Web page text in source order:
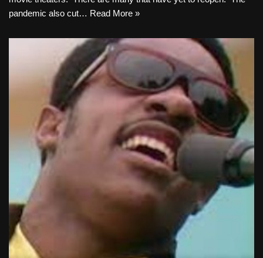
pandemic also cut… Read More »